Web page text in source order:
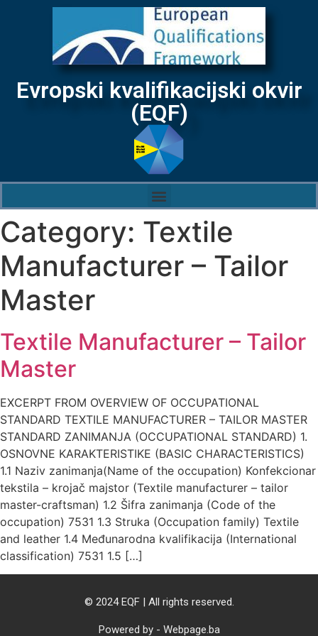
Evropski kvalifikacijski okvir
(EQF)
Category: Textile
Manufacturer – Tailor
Master
Textile Manufacturer – Tailor
Master
EXCERPT FROM OVERVIEW OF OCCUPATIONAL
STANDARD TEXTILE MANUFACTURER – TAILOR MASTER
STANDARD ZANIMANJA (OCCUPATIONAL STANDARD) 1.
OSNOVNE KARAKTERISTIKE (BASIC CHARACTERISTICS)
1.1 Naziv zanimanja(Name of the occupation) Konfekcionar
tekstila – krojač majstor (Textile manufacturer – tailor
master-craftsman) 1.2 Šifra zanimanja (Code of the
occupation) 7531 1.3 Struka (Occupation family) Textile
and leather 1.4 Međunarodna kvalifikacija (International
classification) 7531 1.5 […]
© 2024 EQF | All rights reserved.
Powered by - Webpage.ba